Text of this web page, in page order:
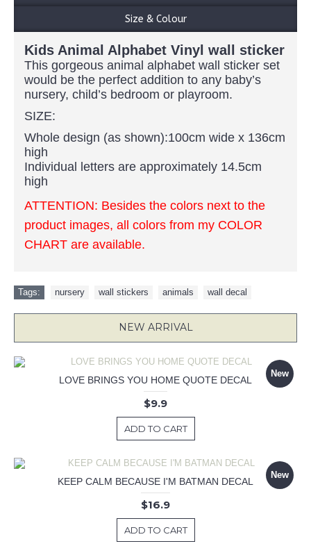
Size & Colour
Kids Animal Alphabet Vinyl wall sticker
This gorgeous animal alphabet wall sticker set
would be the perfect addition to any baby’s
nursery, child’s bedroom or playroom.
SIZE:
Whole design (as shown):100cm wide x 136cm
high
Individual letters are approximately 14.5cm
high
ATTENTION: Besides the colors next to the
product images, all colors from my COLOR
CHART are available.
Tags: nursery wall stickers animals wall decal
NEW ARRIVAL
New
LOVE BRINGS YOU HOME QUOTE DECAL
$9.9
ADD TO CART
New
KEEP CALM BECAUSE I'M BATMAN DECAL
$16.9
ADD TO CART